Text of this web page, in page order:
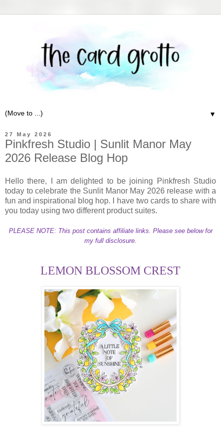
▼
27 May 2026
Pinkfresh Studio | Sunlit Manor May
2026 Release Blog Hop
Hello there, I am delighted to be joining Pinkfresh Studio
today to celebrate the Sunlit Manor May 2026 release with a
fun and inspirational blog hop. I have two cards to share with
you today using two different product suites.
PLEASE NOTE: This post contains affiliate links. Please see below for
my full disclosure.
LEMON BLOSSOM CREST